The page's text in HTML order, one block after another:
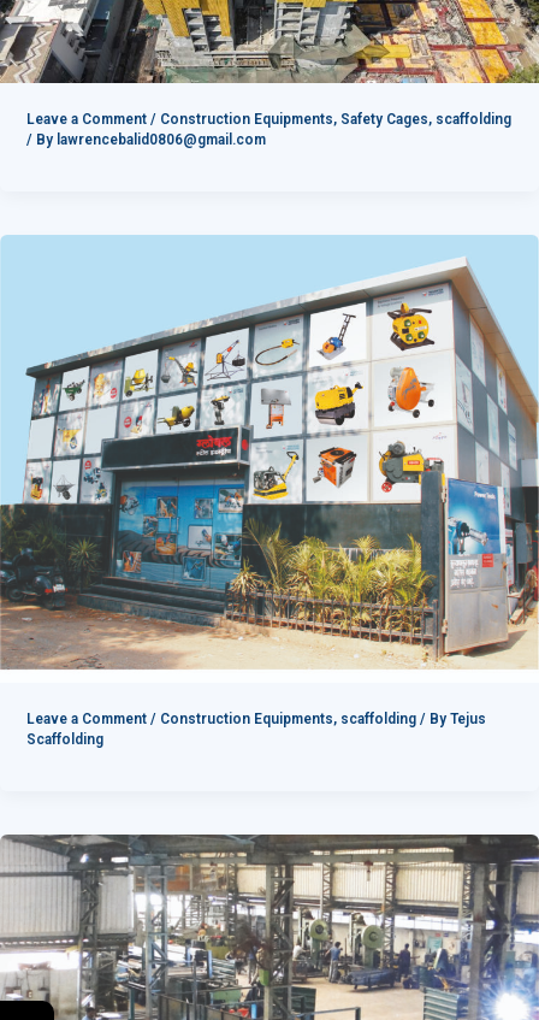
Leave a Comment / Construction Equipments, Safety Cages, scaffolding
/ By lawrencebalid0806@gmail.com
Leave a Comment / Construction Equipments, scaffolding/ By Tejus
Scaffolding